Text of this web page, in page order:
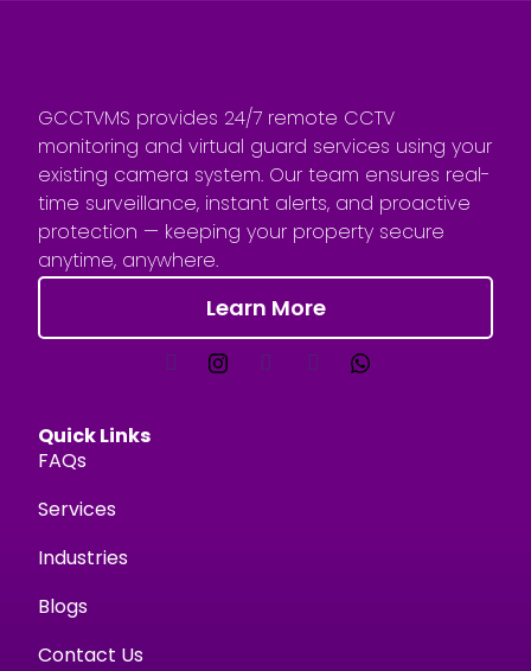
GCCTVMS provides 24/7 remote CCTV
monitoring and virtual guard services using your
existing camera system. Our team ensures real-
time surveillance, instant alerts, and proactive
protection — keeping your property secure
anytime, anywhere.
Learn More
Quick Links
FAQs
Services
Industries
Blogs
Contact Us